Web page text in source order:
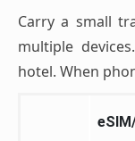
Carry a small
multiple
hotel. When